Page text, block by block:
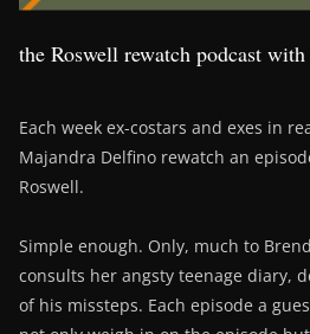
the Roswell rewatch podcast
Each week ex-costars and exes in
Majandra Delfino rewatch an
Roswell.
Simple enough. Only, much to
consults her angsty teenage diary,
of his missteps. Each episode a